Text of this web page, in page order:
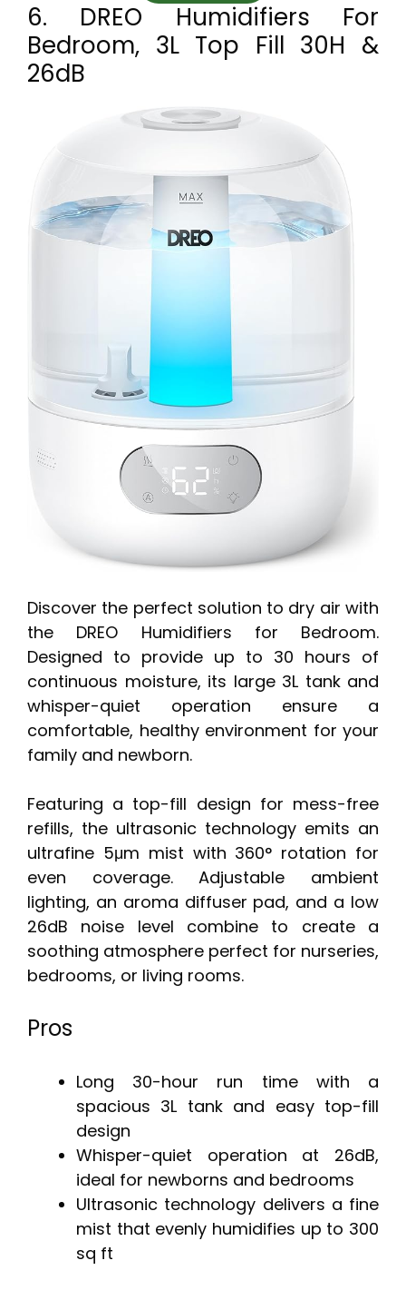
6. DREO Humidifiers For
Bedroom, 3L Top Fill 30H &
26dB
Discover the perfect solution to dry air with
the DREO Humidifiers for Bedroom.
Designed to provide up to 30 hours of
continuous moisture, its large 3L tank and
whisper-quiet operation ensure a
comfortable, healthy environment for your
family and newborn.
Featuring a top-fill design for mess-free
refills, the ultrasonic technology emits an
ultrafine 5μm mist with 360° rotation for
even coverage. Adjustable ambient
lighting, an aroma diffuser pad, and a low
26dB noise level combine to create a
soothing atmosphere perfect for nurseries,
bedrooms, or living rooms.
Pros
Long 30-hour run time with a
spacious 3L tank and easy top-fill
design
Whisper-quiet operation at 26dB,
ideal for newborns and bedrooms
Ultrasonic technology delivers a fine
mist that evenly humidifies up to 300
sq ft